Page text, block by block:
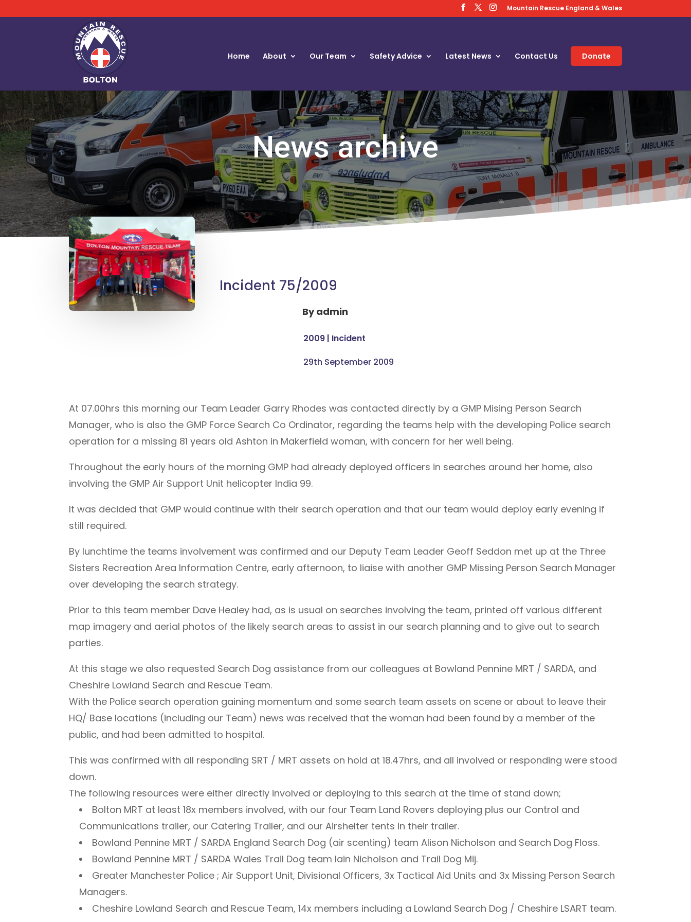
Mountain Rescue England & Wales
Home About Our Team Safety Advice Latest News Contact Us Donate
News archive
Incident 75/2009
Byadmin
2009 | Incident
29th September 2009
At 07.00hrs this morning our Team Leader Garry Rhodes was contacted directly by a GMP Mising Person Search
Manager, who is also the GMP Force Search Co Ordinator, regarding the teams help with the developing Police search
operation for a missing 81 years old Ashton in Makerfield woman, with concern for her well being.
Throughout the early hours of the morning GMP had already deployed officers in searches around her home, also
involving the GMP Air Support Unit helicopter India 99.
It was decided that GMP would continue with their search operation and that our team would deploy early evening if
still required.
By lunchtime the teams involvement was confirmed and our Deputy Team Leader Geoff Seddon met up at the Three
Sisters Recreation Area Information Centre, early afternoon, to liaise with another GMP Missing Person Search Manager
over developing the search strategy.
Prior to this team member Dave Healey had, as is usual on searches involving the team, printed off various different
map imagery and aerial photos of the likely search areas to assist in our search planning and to give out to search
parties.
At this stage we also requested Search Dog assistance from our colleagues at Bowland Pennine MRT / SARDA, and
Cheshire Lowland Search and Rescue Team.
With the Police search operation gaining momentum and some search team assets on scene or about to leave their
HQ/ Base locations (including our Team) news was received that the woman had been found by a member of the
public, and had been admitted to hospital.
This was confirmed with all responding SRT / MRT assets on hold at 18.47hrs, and all involved or responding were stood
down.
The following resources were either directly involved or deploying to this search at the time of stand down;
Bolton MRT at least 18x members involved, with our four Team Land Rovers deploying plus our Control and
Communications trailer, our Catering Trailer, and our Airshelter tents in their trailer.
Bowland Pennine MRT / SARDA England Search Dog (air scenting) team Alison Nicholson and Search Dog Floss.
Bowland Pennine MRT / SARDA Wales Trail Dog team Iain Nicholson and Trail Dog Mij.
Greater Manchester Police ; Air Support Unit, Divisional Officers, 3x Tactical Aid Units and 3x Missing Person Search
Managers.
Cheshire Lowland Search and Rescue Team, 14x members including a Lowland Search Dog / Cheshire LSART team.